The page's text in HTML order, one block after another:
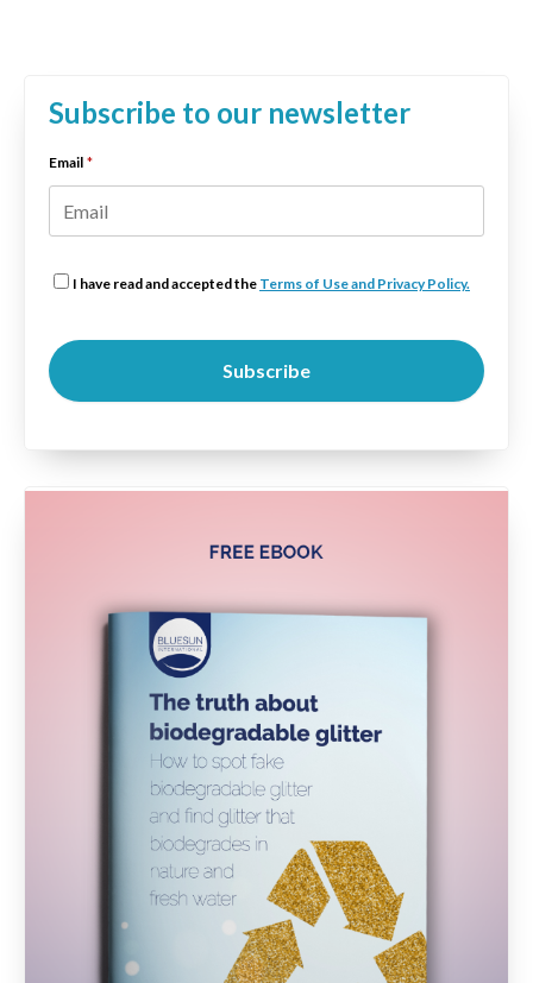
Subscribe to our newsletter
Email *
I have read and accepted the Terms of Use and Privacy Policy.